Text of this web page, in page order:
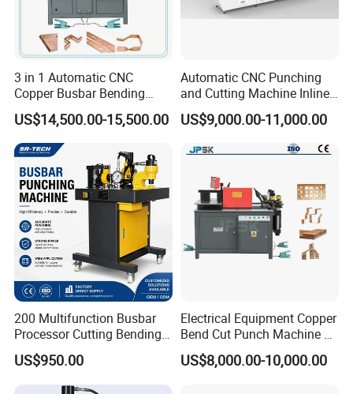
3 in 1 Automatic CNC
Copper Busbar Bending
Machine Busbar Processing
Machine
US$14,500.00-15,500.00
Automatic CNC Punching
and Cutting Machine Inline
Processing Machinery
Wholesale Import From
China Industrial Machine
US$9,000.00-11,000.00
200 Multifunction Busbar
Processor Cutting Bending
Punching 3-in-1 Hydraulic
Busbar Processing Machine
US$950.00
Electrical Equipment Copper
Bend Cut Punch Machine 3
in 1 Jpsk-303esk Busbar
Processing Machine for
US$8,000.00-10,000.00